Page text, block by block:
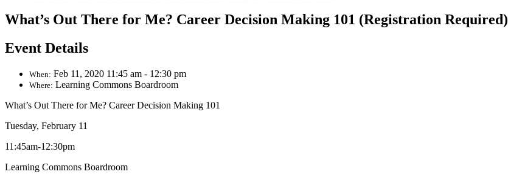
What’s Out There for Me? Career Decision Making 101 (Registration Required)
Event Details
When: Feb 11, 2020 11:45 am - 12:30 pm
Where: Learning Commons Boardroom
What’s Out There for Me? Career Decision Making 101
Tuesday, February 11
11:45am-12:30pm
Learning Commons Boardroom